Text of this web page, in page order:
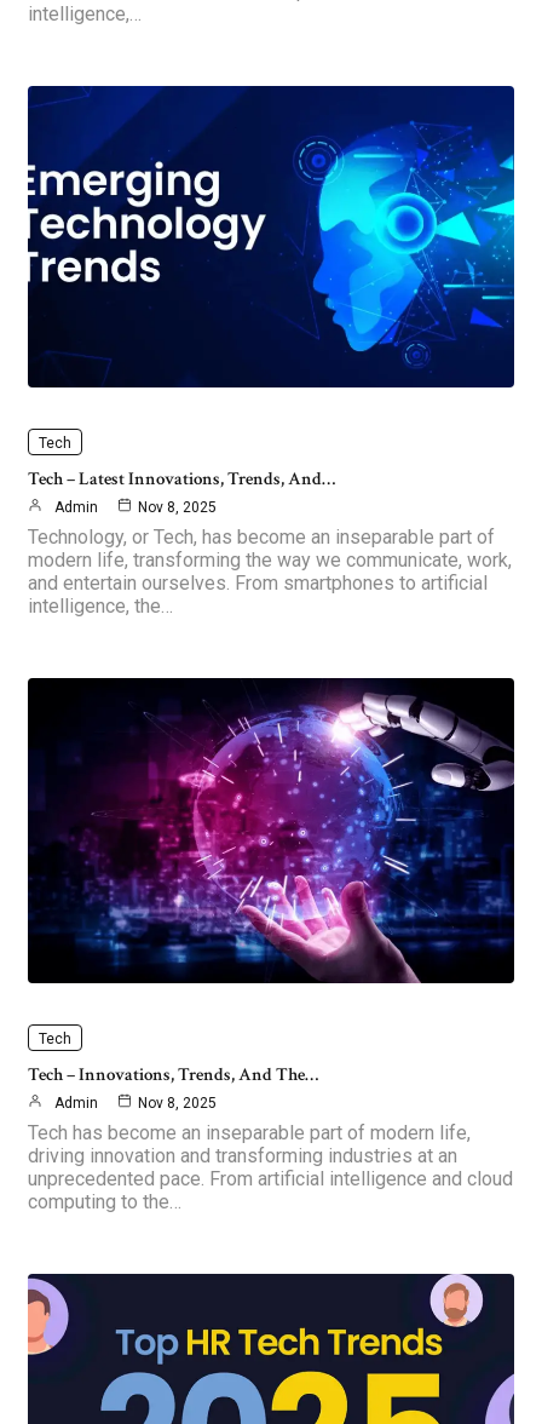
intelligence,…
Tech
Tech – Latest Innovations, Trends, And…
Admin Nov 8, 2025
Technology, or Tech, has become an inseparable part of
modern life, transforming the way we communicate, work,
and entertain ourselves. From smartphones to artificial
intelligence, the…
Tech
Tech – Innovations, Trends, And The…
Admin Nov 8, 2025
Tech has become an inseparable part of modern life,
driving innovation and transforming industries at an
unprecedented pace. From artificial intelligence and cloud
computing to the…